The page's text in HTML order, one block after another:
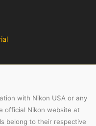
with Nikon USA or any
official Nikon website at
belong to their respective